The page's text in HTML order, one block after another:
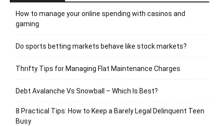
How to manage your online spending with casinos and
gaming
Do sports betting markets behave like stock markets?
Thrifty Tips for Managing Flat Maintenance Charges
Debt Avalanche Vs Snowball – Which Is Best?
8 Practical Tips: How to Keep a Barely Legal Delinquent Teen
Busy